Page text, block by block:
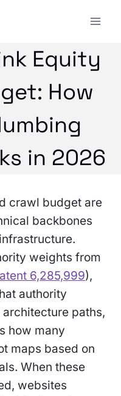
Equity
How
in 2026
crawl budget are
backbones
weights from
6,285,999),
authority
paths,
how many
maps based on
When these
websites